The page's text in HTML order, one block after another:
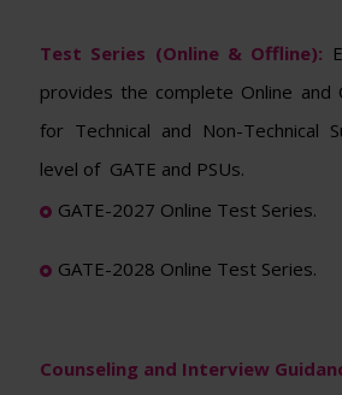
Test Series (Online & Offline):
provides the complete Online and
for Technical and Non-Technical
level of GATE and PSUs.
GATE-2027 Online Test Series.
GATE-2028 Online Test Series.
Counseling and Interview